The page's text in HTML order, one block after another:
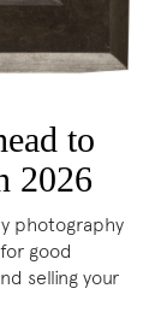
to
2026
photography
good
selling your